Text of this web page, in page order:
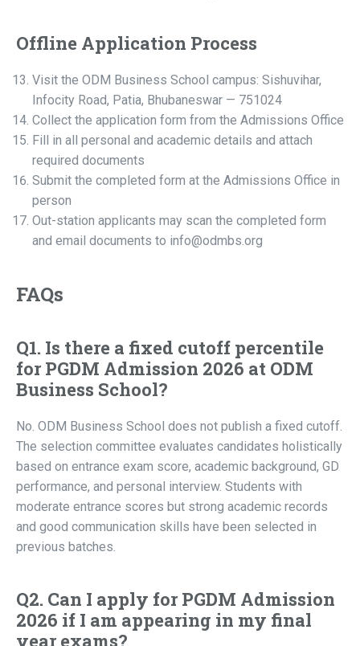
Offline Application Process
Visit the ODM Business School campus: Sishuvihar,
Infocity Road, Patia, Bhubaneswar — 751024
Collect the application form from the Admissions Office
Fill in all personal and academic details and attach
required documents
Submit the completed form at the Admissions Office in
person
Out-station applicants may scan the completed form
and email documents to info@odmbs.org
FAQs
Q1. Is there a fixed cutoff percentile
for PGDM Admission 2026 at ODM
Business School?
No. ODM Business School does not publish a fixed cutoff.
The selection committee evaluates candidates holistically
based on entrance exam score, academic background, GD
performance, and personal interview. Students with
moderate entrance scores but strong academic records
and good communication skills have been selected in
previous batches.
Q2. Can I apply for PGDM Admission
2026 if I am appearing in my final
year exams?